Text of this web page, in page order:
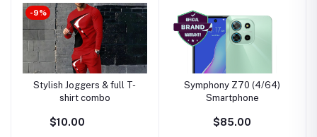
-9%
Stylish Joggers & full T-
shirt combo
$10.00
Symphony Z70 (4/64)
Smartphone
$85.00